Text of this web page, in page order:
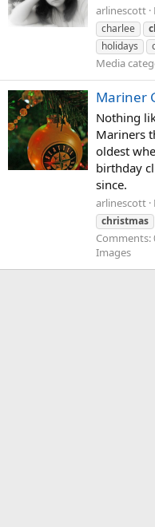
arlinescott
charlee
holidays
Media
Mariner
Nothing
Mariners
oldest
birthday
since.
arlinescott
christmas
Comments:
Images